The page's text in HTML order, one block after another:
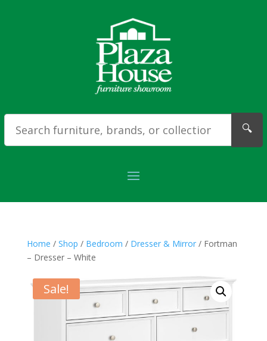
🔍
Home / Shop / Bedroom / Dresser & Mirror/ Fortman
– Dresser – White
Sale!